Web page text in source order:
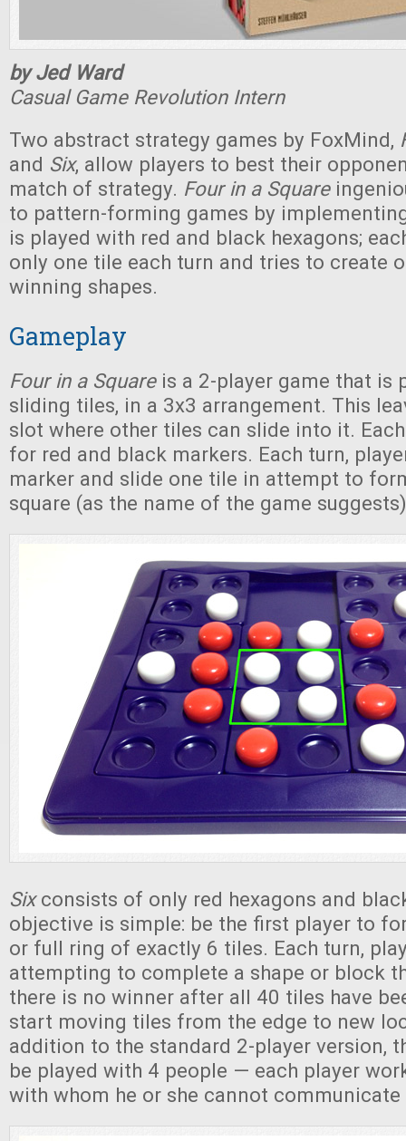
by Jed Ward
Casual Game Revolution Intern
Two abstract strategy games by FoxMind,
and Six, allow players to best their
match of strategy. Four in a Square
to pattern-forming games by
is played with red and black hexagons;
only one tile each turn and tries to create
winning shapes.
Gameplay
Four in a Squareis a 2-player game that is
sliding tiles, in a 3x3 arrangement. This
slot where other tiles can slide into it.
for red and black markers. Each turn,
marker and slide one tile in attempt to
square (as the name of the game
Sixconsists of only red hexagons and
objective is simple: be the first player to
or full ring of exactly 6 tiles. Each turn,
attempting to complete a shape or block
there is no winner after all 40 tiles have
start moving tiles from the edge to new
addition to the standard 2-player version,
be played with 4 people — each player
with whom he or she cannot communicate